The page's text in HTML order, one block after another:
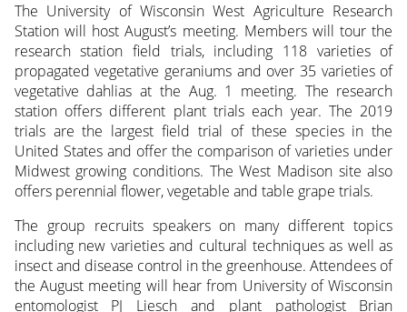
The University of Wisconsin West Agriculture Research
Station will host August’s meeting. Members will tour the
research station field trials, including 118 varieties of
propagated vegetative geraniums and over 35 varieties of
vegetative dahlias at the Aug. 1 meeting. The research
station offers different plant trials each year. The 2019
trials are the largest field trial of these species in the
United States and offer the comparison of varieties under
Midwest growing conditions. The West Madison site also
offers perennial flower, vegetable and table grape trials.
The group recruits speakers on many different topics
including new varieties and cultural techniques as well as
insect and disease control in the greenhouse. Attendees of
the August meeting will hear from University of Wisconsin
entomologist PJ Liesch and plant pathologist Brian